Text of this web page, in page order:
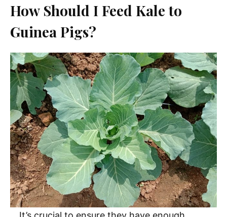
How Should I Feed Kale to
Guinea Pigs?